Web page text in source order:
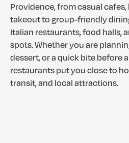
Providence,fromcasualcafes,
takeouttogroup-friendly
Italian restaurants,food halls,
spots.Whetheryouare
dessert,oraquickbitebefore
restaurantsputyoucloseto
transit,and localattractions.